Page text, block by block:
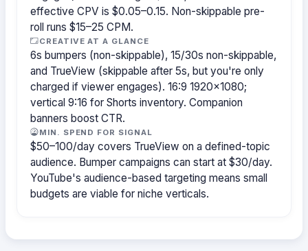
effective CPV is $0.05–0.15. Non-skippable pre-
roll runs $15–25 CPM.
CREATIVE AT A GLANCE
6s bumpers (non-skippable), 15/30s non-skippable,
and TrueView (skippable after 5s, but you're only
charged if viewer engages). 16:9 1920×1080;
vertical 9:16 for Shorts inventory. Companion
banners boost CTR.
MIN. SPEND FOR SIGNAL
$50–100/day covers TrueView on a defined-topic
audience. Bumper campaigns can start at $30/day.
YouTube's audience-based targeting means small
budgets are viable for niche verticals.